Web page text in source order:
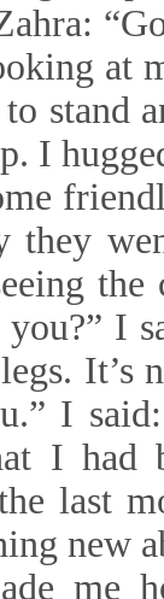
at
stand
I
they
I
It’s
I
I
last
new
me